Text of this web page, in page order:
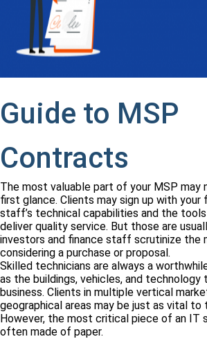
Guide to MSP
Contracts
The most valuable part of your MSP may
first glance. Clients may sign up with your
staff’s technical capabilities and the
deliver quality service. But those are
investors and finance staff scrutinize the
considering a purchase or proposal.
Skilled technicians are always a
as the buildings, vehicles, and
business. Clients in multiple vertical
geographical areas may be just as vital to
However, the most critical piece of an IT
often made of paper.